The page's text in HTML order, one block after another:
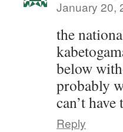
January 20,
the
below
probably
can’t
Reply